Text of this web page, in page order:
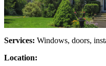
Services: Windows, doors,
Location: